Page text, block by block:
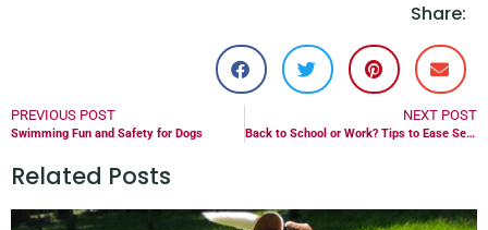
Share:
PREVIOUS POST
Swimming Fun and Safety for Dogs
NEXT POST
Back to School or Work? Tips to Ease Separation Anxiety For Pets
Related Posts